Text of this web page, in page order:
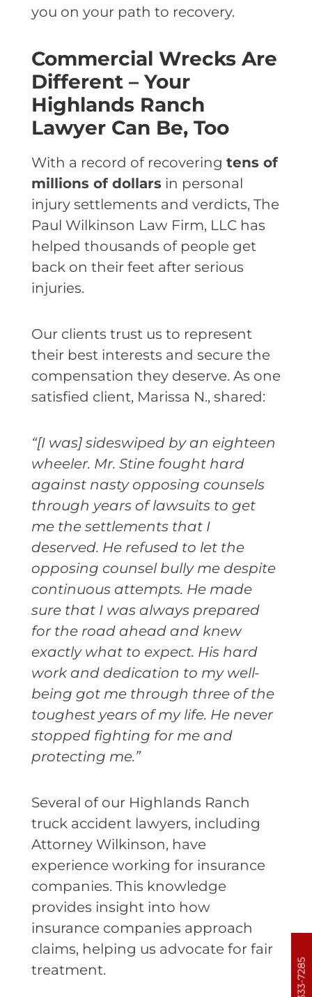
you on your path to recovery.
Commercial Wrecks Are
Different – Your
Highlands Ranch
Lawyer Can Be, Too
With a record of recovering tens of
millions of dollars in personal
injury settlements and verdicts, The
Paul Wilkinson Law Firm, LLC has
helped thousands of people get
back on their feet after serious
injuries.
Our clients trust us to represent
their best interests and secure the
compensation they deserve. As one
satisfied client, Marissa N., shared:
“[I was] sideswiped by an eighteen
wheeler. Mr. Stine fought hard
against nasty opposing counsels
through years of lawsuits to get
me the settlements that I
deserved. He refused to let the
opposing counsel bully me despite
continuous attempts. He made
sure that I was always prepared
for the road ahead and knew
exactly what to expect. His hard
work and dedication to my well-
being got me through three of the
toughest years of my life. He never
stopped fighting for me and
protecting me.”
Several of our Highlands Ranch
truck accident lawyers, including
Attorney Wilkinson, have
experience working for insurance
companies. This knowledge
provides insight into how
insurance companies approach
claims, helping us advocate for fair
treatment.